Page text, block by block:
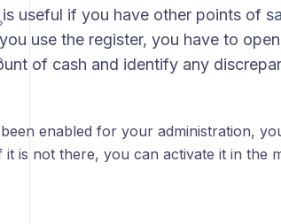
useful if you have other points of
use the register, you have to
of cash and identify any
enabled for your administration,
is not there, you can activate it in the